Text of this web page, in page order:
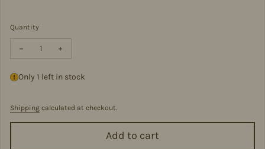
Quantity
Only 1 left in stock
Shipping calculated at checkout.
Add to cart